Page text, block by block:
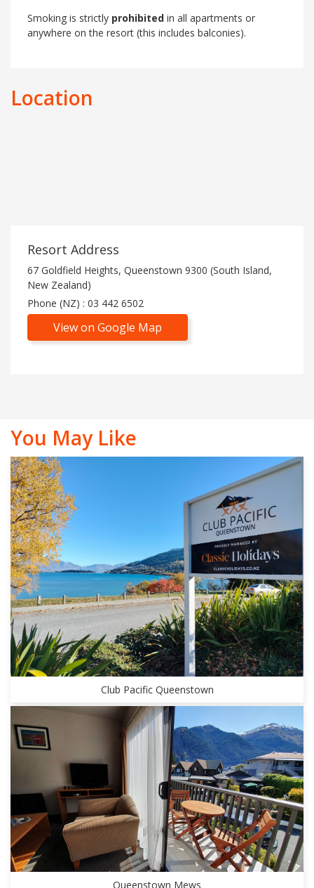
Smoking is strictly prohibited in all apartments or
anywhere on the resort (this includes balconies).
Location
Resort Address
67 Goldfield Heights, Queenstown 9300 (South Island,
New Zealand)
Phone (NZ) : 03 442 6502
View on Google Map
You May Like
Club Pacific Queenstown
Queenstown Mews